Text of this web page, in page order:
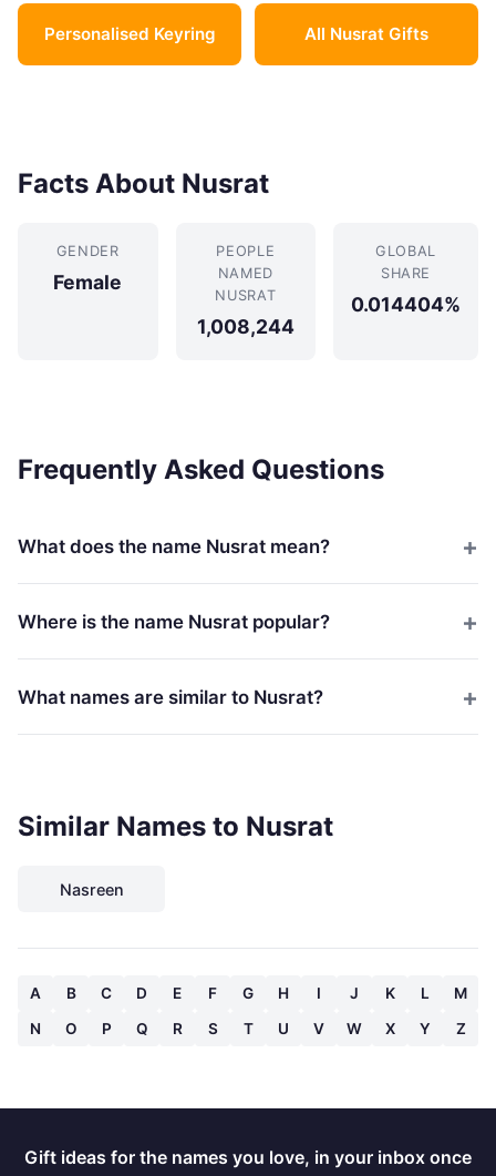
Personalised Keyring All Nusrat Gifts
Facts About Nusrat
GENDER
Female
PEOPLE
NAMED
NUSRAT
1,008,244
GLOBAL
SHARE
0.014404%
Frequently Asked Questions
What does the name Nusrat mean?
Where is the name Nusrat popular?
What names are similar to Nusrat?
Similar Names to Nusrat
Nasreen
A B C D E F G H I J K L
M
N
O P Q R S T U V W X Y Z
Gift ideas for the names you love, in your inbox once